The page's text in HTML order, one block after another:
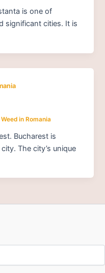
is one of
significant cities. It is
Weed in Romania
Bucharest is
The city’s unique